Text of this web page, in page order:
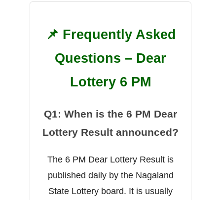
📌 Frequently Asked
Questions – Dear
Lottery 6 PM
Q1: When is the 6 PM Dear
Lottery Result announced?
The 6 PM Dear Lottery Result is
published daily by the Nagaland
State Lottery board. It is usually